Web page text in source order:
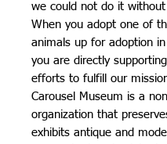
we could not do it without
When you adopt one of
animals up for adoption
you are directly
efforts to fulfill our
Carousel Museum is a
organization that
exhibits antique and